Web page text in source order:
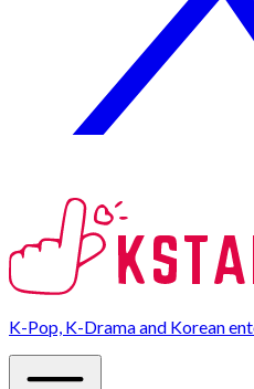
K-Pop, K-Drama and Korean